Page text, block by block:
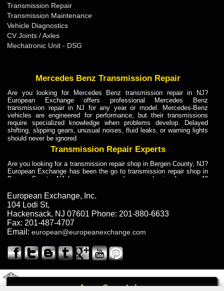
Call
Transmission Repair
Transmission Maintenance
Vehicle Diagnostics
CV Joints / Axles
Mechatronic Unit - DSG
Mercedes Benz Transmission Repair
Are you looking for Mercedes Benz transmission repair in NJ?
European Exchange offers professional Mercedes Benz
transmission repair in NJ for any year or model. Mercedes-Benz
vehicles are engineered for performance, but their transmissions
require specialized knowledge when problems develop. Delayed
shifting, slipping gears, unusual noises, fluid leaks, or warning lights
should never be ignored
Transmission Repair Experts
Are you looking for a transmission repair shop in Bergen County, NJ?
European Exchange has been the go to transmission repair shop in
Bergen County, NJ for car owners and car mechanics for over 40
dependable service for drivers, mechanics, and vehicle owners in
Bergen County, NJ. With decades of industry experience, European
Truck Transmission Repair
Are you looking for a transmission repair shop in Bergen County, NJ?
European Exchange has been the go to transmission repair shop in
years. European Exchange provides truck transmission repair for
drivers, fleet owners, and repair professionals who need dependable
Truck Transmission Repair
European Exchange, Inc.
104 Lodi St,
Hackensack, NJ 07601 Phone: 201-880-6633
Fax: 201-487-4707
Email: european@europeanexchange.com